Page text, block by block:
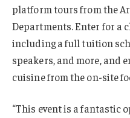
platform tours from the
Departments. Enter for a
including a full tuition
speakers, and more, and
cuisine from the on-site
“This event is a fantastic